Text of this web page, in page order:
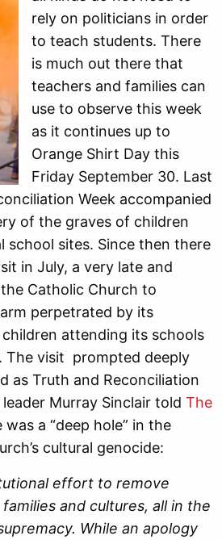
rely on politicians in order
to teach students. There
is much out there that
teachers and families can
use to observe this week
as it continues up to
Orange Shirt Day this
Friday September 30. Last
Week accompanied
of the graves of children
school sites. Since then there
in July, a very late and
Catholic Church to
perpetrated by its
attending its schools
The visit prompted deeply
as Truth and Reconciliation
Murray Sinclair told The
was a “deep hole” in the
cultural genocide:
effort to remove
and cultures, all in the
While an apology